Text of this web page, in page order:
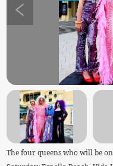
The four queens who will be